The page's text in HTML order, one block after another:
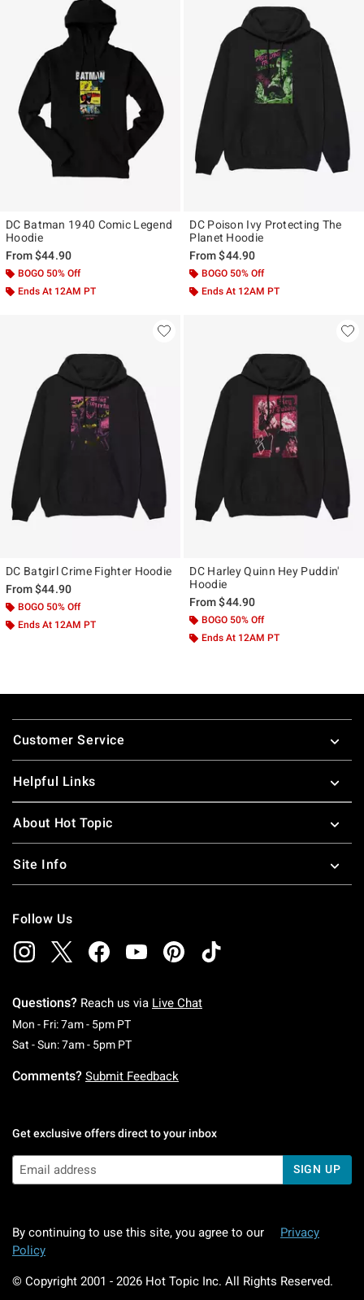
DC Batman 1940 Comic Legend
Hoodie
From$44.90
BOGO 50% Off
Ends At 12AM PT
DC Poison Ivy Protecting The
Planet Hoodie
From$44.90
BOGO 50% Off
Ends At 12AM PT
DC Batgirl Crime Fighter Hoodie
From$44.90
BOGO 50% Off
Ends At 12AM PT
DC Harley Quinn Hey Puddin'
Hoodie
From$44.90
BOGO 50% Off
Ends At 12AM PT
Footer
Customer Service
Helpful Links
About Hot Topic
Site Info
Follow Us
Questions? Reach us via Live Chat
Mon - Fri: 7am - 5pm PTMonday To Friday: 7 AM To 5 PM Pacific Time
Sat - Sun: 7am - 5pm PTSaturday To Sunday: 7 AM To 5 PM Pacific
Comments? Submit Feedback
Get exclusive offers direct to your inbox
SIGN UP
By continuing to use this site, you agree to our
Privacy
Policy
© Copyright 2001 - 2026 Hot Topic Inc. All Rights Reserved.